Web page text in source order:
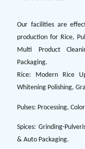
Our facilities are
production for Rice,
Multi Product
Packaging.
Rice: Modern Rice
Whitening Polishing,
Pulses: Processing,
Spices: Grinding-
& Auto Packaging.